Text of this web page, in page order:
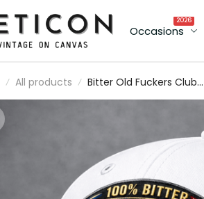
Occasions
2026
All products
Bitter Old Fuckers Club
Printed Patriotic Trucker
Grandpa Veteran